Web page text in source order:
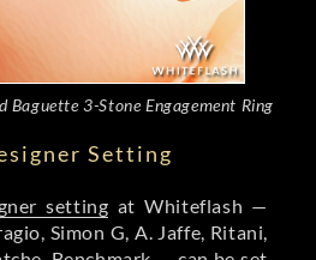
Baguette 3-Stone Engagement Ring
Setting
setting at Whiteflash —
Simon G, A. Jaffe, Ritani,